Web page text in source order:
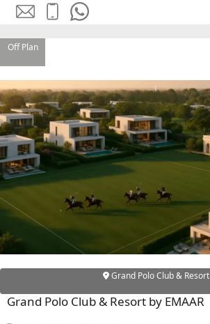
SOBHA
ELWOOD
SOBHA
HARTLAND
II
SOBHA
HARTLAND
NAKHEEL
DUBAI
ISLANDS
PALM JEBEL
ISLANDS
Off Plan
Grand Polo Club & Resort
Grand Polo Club & Resort by EMAAR